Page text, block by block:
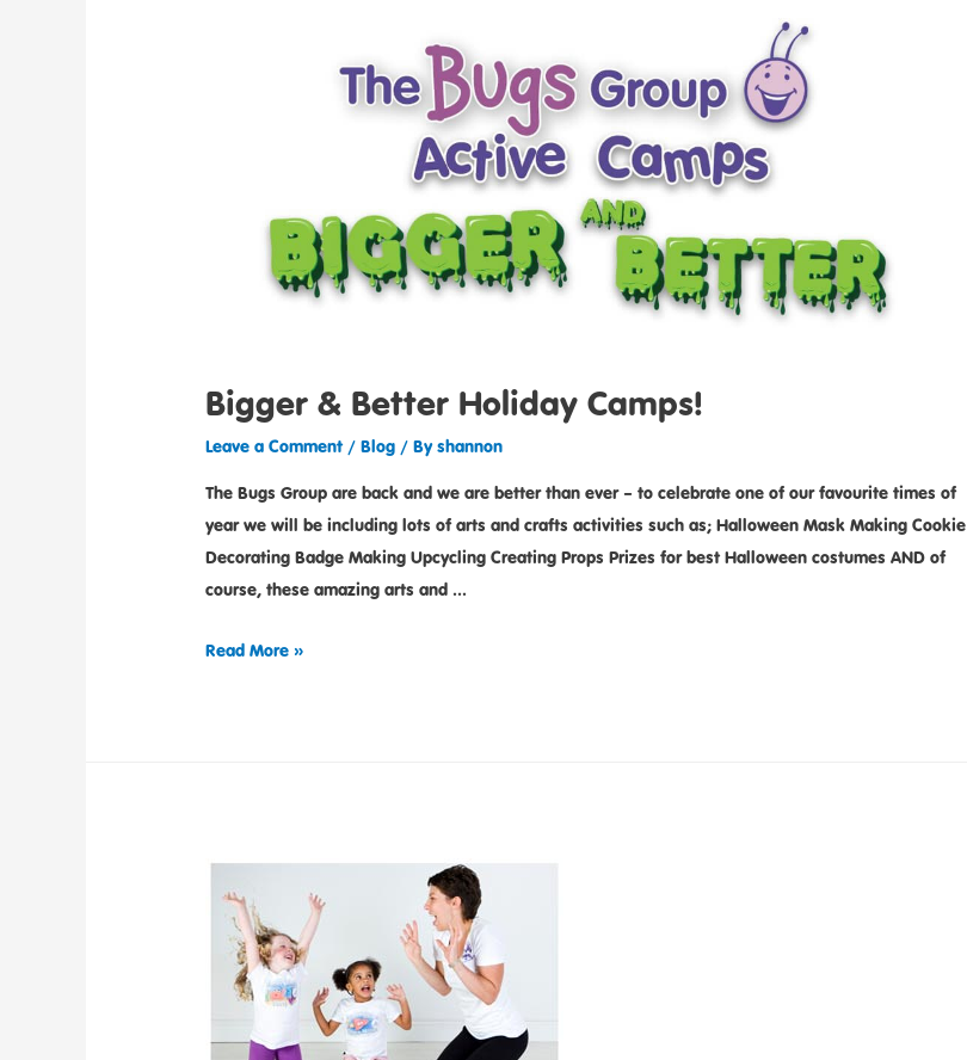
Bigger & Better Holiday Camps!
Leave a Comment /Blog / Byshannon
The Bugs Group are back and we are better than ever – to celebrate one of our favourite times of
year we will be including lots of arts and crafts activities such as; Halloween Mask Making Cookie
Decorating Badge Making Upcycling Creating Props Prizes for best Halloween costumes AND of
course, these amazing arts and …
Read More »